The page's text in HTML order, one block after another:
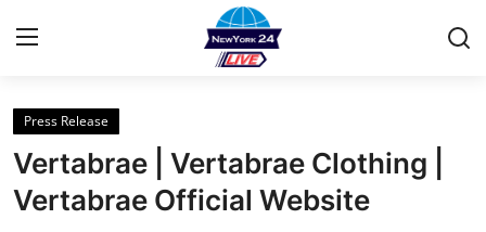
Home
Contact
Press Release
Vertabrae | Vertabrae Clothing |
Vertabrae Official Website